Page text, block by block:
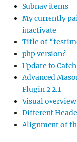
Subnav items
My currently
inactivate
Title of
php version?
Update to
Advanced
Plugin 2.2.1
Visual
Different
Alignment of